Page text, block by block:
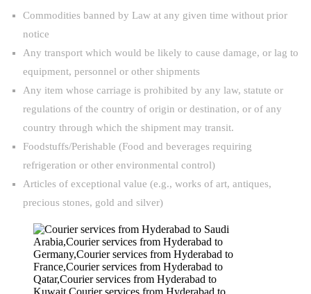
Commodities banned by Law at any given time without prior
notice
Any transport which would be likely to cause damage, or lag to
equipment, personnel or other shipments
Any item whose carriage is prohibited by any law, statute or
regulations of the country of origin or destination, or of any
country through which the shipment may transit.
Foodstuffs/Perishable (Food and beverages requiring
refrigeration or other environmental control)
Articles of exceptional value (e.g., works of art, antiques,
precious stones, gold and silver)